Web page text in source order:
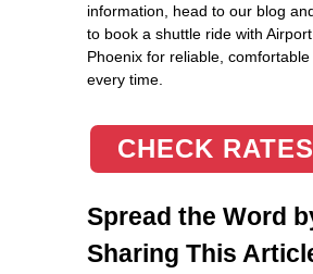
information, head to our blog
to book a shuttle ride with
Phoenix for reliable,
every time.
CHECK RATES
Spread the Word
Sharing This